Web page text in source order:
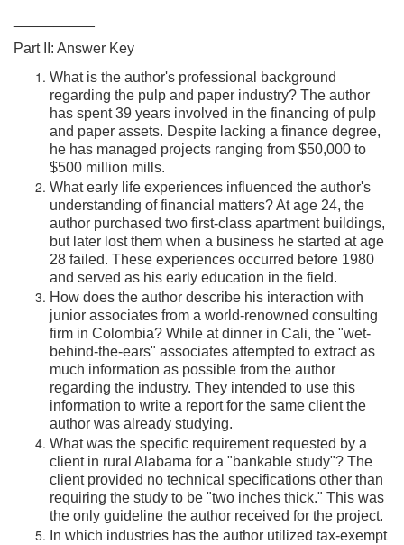
Part II: Answer Key
What is the author's professional background
regarding the pulp and paper industry? The author
has spent 39 years involved in the financing of pulp
and paper assets. Despite lacking a finance degree,
he has managed projects ranging from $50,000 to
$500 million mills.
What early life experiences influenced the author's
understanding of financial matters? At age 24, the
author purchased two first-class apartment buildings,
but later lost them when a business he started at age
28 failed. These experiences occurred before 1980
and served as his early education in the field.
How does the author describe his interaction with
junior associates from a world-renowned consulting
firm in Colombia? While at dinner in Cali, the "wet-
behind-the-ears" associates attempted to extract as
much information as possible from the author
regarding the industry. They intended to use this
information to write a report for the same client the
author was already studying.
What was the specific requirement requested by a
client in rural Alabama for a "bankable study"? The
client provided no technical specifications other than
requiring the study to be "two inches thick." This was
the only guideline the author received for the project.
In which industries has the author utilized tax-exempt